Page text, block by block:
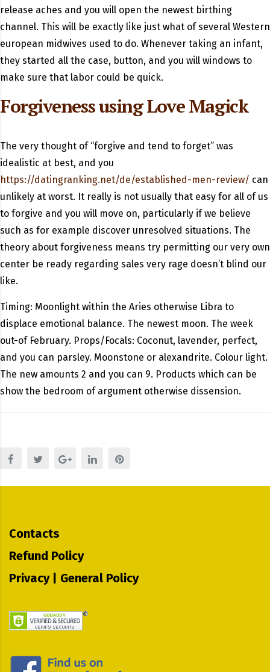
release aches and you will open the newest birthing
channel. This will be exactly like just what of several Western
european midwives used to do. Whenever taking an infant,
they started all the case, button, and you will windows to
make sure that labor could be quick.
Forgiveness using Love Magick
The very thought of “forgive and tend to forget” was
idealistic at best, and you
https://datingranking.net/de/established-men-review/ can
unlikely at worst. It really is not usually that easy for all of us
to forgive and you will move on, particularly if we believe
such as for example discover unresolved situations. The
theory about forgiveness means try permitting our very own
center be ready regarding sales very rage doesn’t blind our
like.
Timing: Moonlight within the Aries otherwise Libra to
displace emotional balance. The newest moon. The week
out-of February. Props/Focals: Coconut, lavender, perfect,
and you can parsley. Moonstone or alexandrite. Colour light.
The new amounts 2 and you can 9. Products which can be
show the bedroom of argument otherwise dissension.
Contacts
Refund Policy
Privacy | General Policy